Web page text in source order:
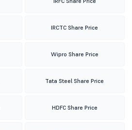
IRCTC Share Price
Wipro Share Price
Tata Steel Share Price
HDFC Share Price